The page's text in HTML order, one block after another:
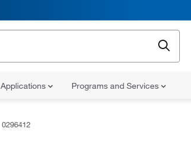
Applications Programs and Services
0296412